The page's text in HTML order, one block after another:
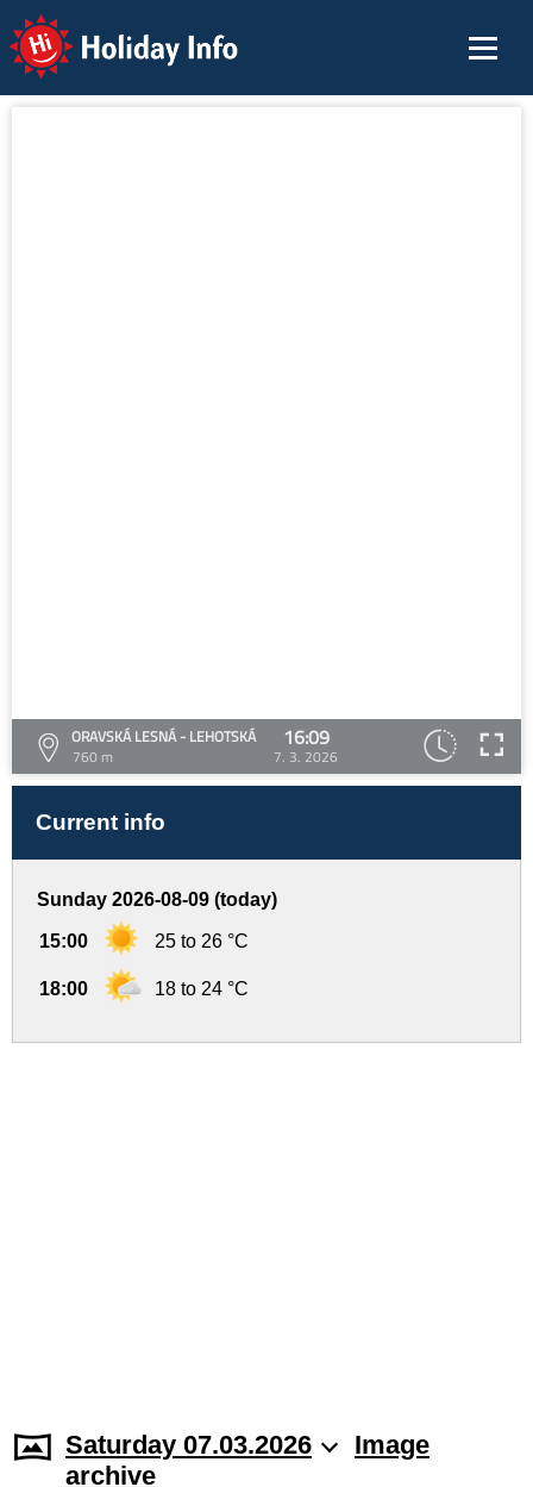
Holiday Info
ORAVSKÁ LESNÁ - LEHOTSKÁ
760 m
16:09
7. 3. 2026
Current info
Sunday 2026-08-09 (today)
15:00 25 to 26 °C
18:00 18 to 24 °C
Saturday 07.03.2026
Image
archive